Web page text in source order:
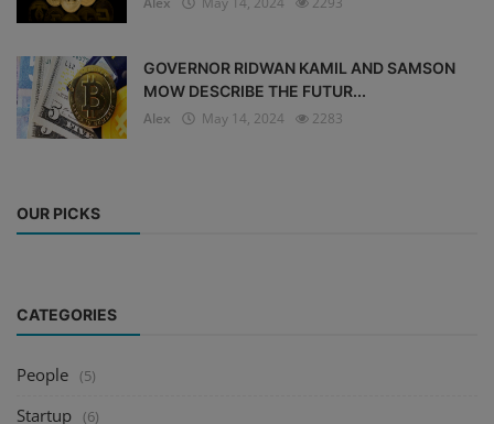
GOVERNOR RIDWAN KAMIL AND SAMSON
MOW DESCRIBE THE FUTUR...
Alex
May 14, 2024 2283
OUR PICKS
CATEGORIES
People (5)
Startup (6)